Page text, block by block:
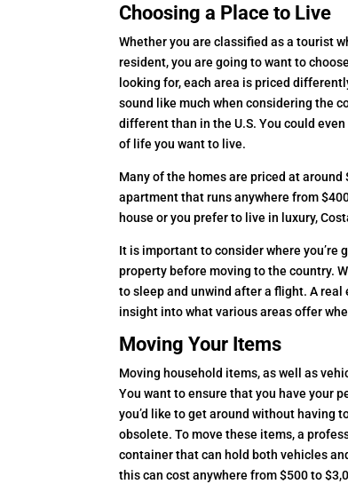
Choosing a Place to Live
Whether you are classified as a tourist
resident, you are going to want to
looking for, each area is priced
sound like much when considering the
different than in the U.S. You could
of life you want to live.
Many of the homes are priced at
apartment that runs anywhere from
house or you prefer to live in luxury,
It is important to consider where
property before moving to the country.
to sleep and unwind after a flight. A
insight into what various areas offer
Moving Your Items
Moving household items, as well as
You want to ensure that you have your
you’d like to get around without having
obsolete. To move these items, a
container that can hold both vehicles
this can cost anywhere from $500 to